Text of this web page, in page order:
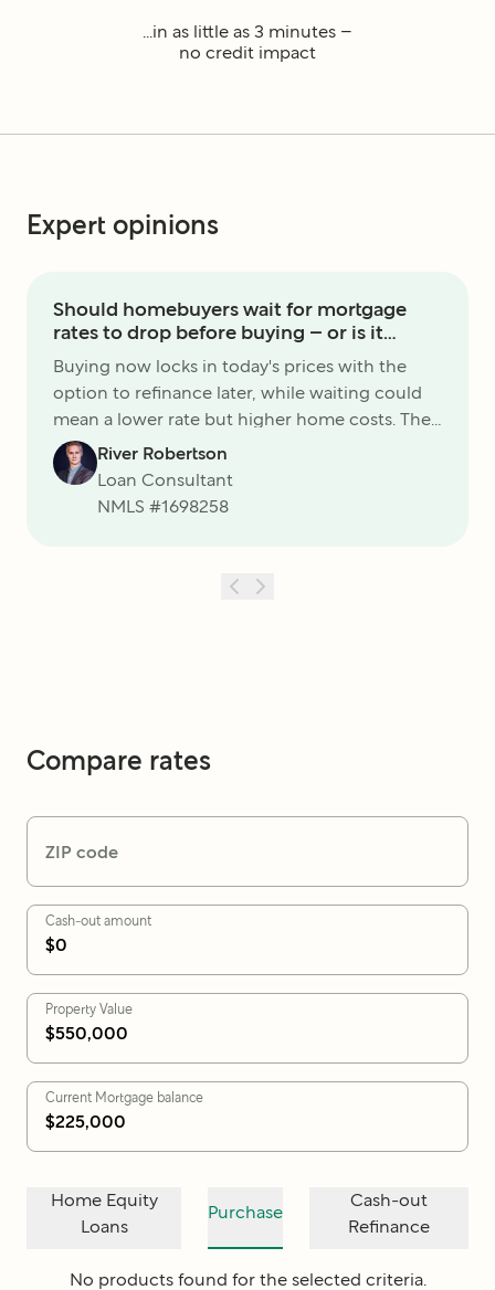
...in as little as 3 minutes –
no credit impact
Expert opinions
Should homebuyers wait for mortgage
rates to drop before buying – or is it
smarter to move now?
Buying now locks in today's prices with the
option to refinance later, while waiting could
mean a lower rate but higher home costs. The
best choice is the one that keeps your budget
and long-term goals on track.
River Robertson
Loan Consultant
NMLS #1698258
Compare rates
ZIP code
Cash-out amount
Property Value
Current Mortgage balance
Home Equity
Loans
Purchase
Cash-out
Refinance
No products found for the selected criteria.